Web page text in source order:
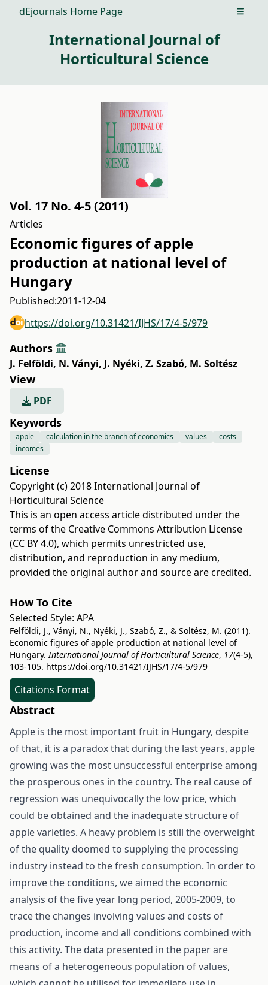
dEjournals Home Page Open
International Journal of
Horticultural Science
Vol. 17 No. 4-5 (2011)
Articles
Economic figures of apple
production at national level of
Hungary
Published:2011-12-04
https://doi.org/10.31421/IJHS/17/4-5/979
Authors
J. Felföldi, N. Ványi, J. Nyéki, Z. Szabó, M. Soltész
View
PDF
Keywords
apple calculation in the branch of economics values
costs
incomes
License
Copyright (c) 2018 International Journal of
Horticultural Science
This is an open access article distributed under the
terms of the Creative Commons Attribution License
(CC BY 4.0), which permits unrestricted use,
distribution, and reproduction in any medium,
provided the original author and source are credited.
How To Cite
Selected Style: APA
Felföldi, J., Ványi, N., Nyéki, J., Szabó, Z., & Soltész, M. (2011).
Economic figures of apple production at national level of
Hungary.International Journal of Horticultural Science, 17(4-5),
103-105. https://doi.org/10.31421/IJHS/17/4-5/979
Citations Format
Abstract
Apple is the most important fruit in Hungary, despite
of that, it is a paradox that during the last years, apple
growing was the most unsuccessful enterprise among
the prosperous ones in the country. The real cause of
regression was unequivocally the low price, which
could be obtained and the inadequate structure of
apple varieties. A heavy problem is still the overweight
of the quality doomed to supplying the processing
industry instead to the fresh consumption. In order to
improve the conditions, we aimed the economic
analysis of the five year long period, 2005-2009, to
trace the changes involving values and costs of
production, income and all conditions combined with
this activity. The data presented in the paper are
means of a heterogeneous population of values,